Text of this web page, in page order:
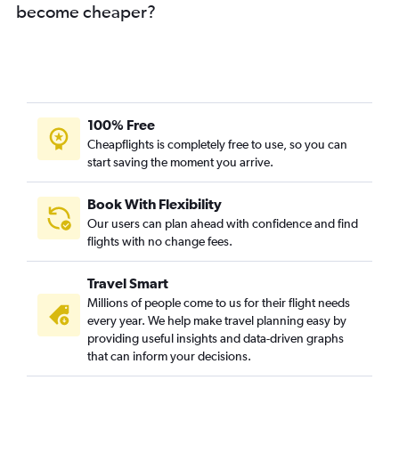
become cheaper?
100% Free
Cheapflights is completely free to use, so you can
start saving the moment you arrive.
Book With Flexibility
Our users can plan ahead with confidence and find
flights with no change fees.
Travel Smart
Millions of people come to us for their flight needs
every year. We help make travel planning easy by
providing useful insights and data-driven graphs
that can inform your decisions.